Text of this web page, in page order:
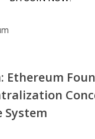
Ethereum
System